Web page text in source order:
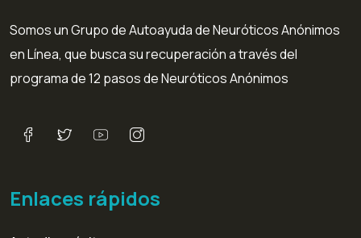
Somos un Grupo de Autoayuda de Neuróticos Anónimos
en Línea, que busca su recuperación a través del
programa de 12 pasos de Neuróticos Anónimos
Enlaces rápidos